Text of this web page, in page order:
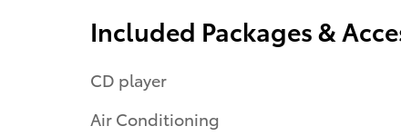
Included Packages &
CD player
Air Conditioning